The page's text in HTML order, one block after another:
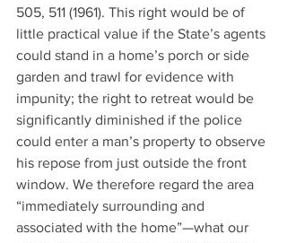
505, 511 (1961). This right would be of
little practical value if the State’s agents
could stand in a home’s porch or side
garden and trawl for evidence with
impunity; the right to retreat would be
significantly diminished if the police
could enter a man’s property to observe
his repose from just outside the front
window. We therefore regard the area
“immediately surrounding and
associated with the home”—what our